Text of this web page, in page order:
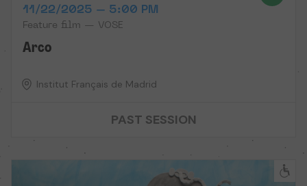
11/22/2025 – 5:00 PM
Feature film — VOSE
Arco
Institut Français de Madrid
PAST SESSION